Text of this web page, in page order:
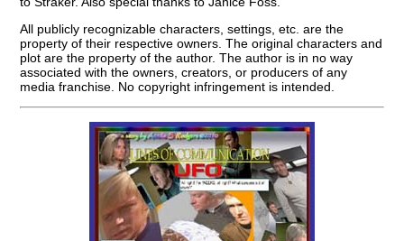
All publicly recognizable characters, settings, etc. are the
property of their respective owners. The original characters and
plot are the property of the author. The author is in no way
associated with the owners, creators, or producers of any
media franchise. No copyright infringement is intended.